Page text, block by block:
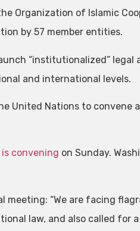
Organization of Islamic
by 57 member entities.
“institutionalized”
and international levels.
United Nations to convene
convening on Sunday.
meeting: “We are facing
law, and also called for